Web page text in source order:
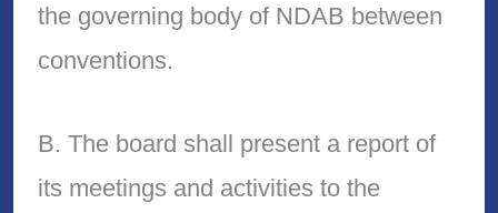
the governing body of NDAB between
conventions.
B. The board shall present a report of
its meetings and activities to the